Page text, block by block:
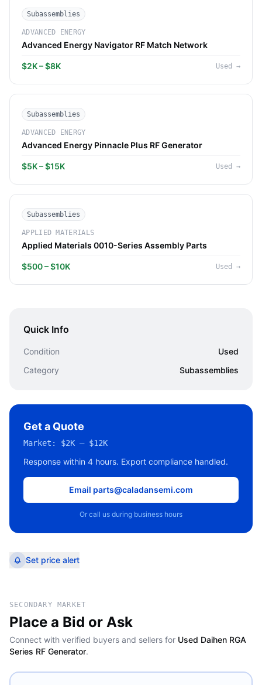
Subassemblies
ADVANCED ENERGY
Advanced Energy Navigator RF Match Network
$2K – $8K Used →
Subassemblies
ADVANCED ENERGY
Advanced Energy Pinnacle Plus RF Generator
$5K – $15K Used →
Subassemblies
APPLIED MATERIALS
Applied Materials 0010-Series Assembly Parts
$500 – $10K Used →
Quick Info
Condition
Used
Category
Subassemblies
Get a Quote
Market: $2K – $12K
Response within 4 hours. Export compliance handled.
Email parts@caladansemi.com
Or call us during business hours
Set price alert
SECONDARY MARKET
Place a Bid or Ask
Connect with verified buyers and sellers for Used Daihen RGA
Series RF Generator.